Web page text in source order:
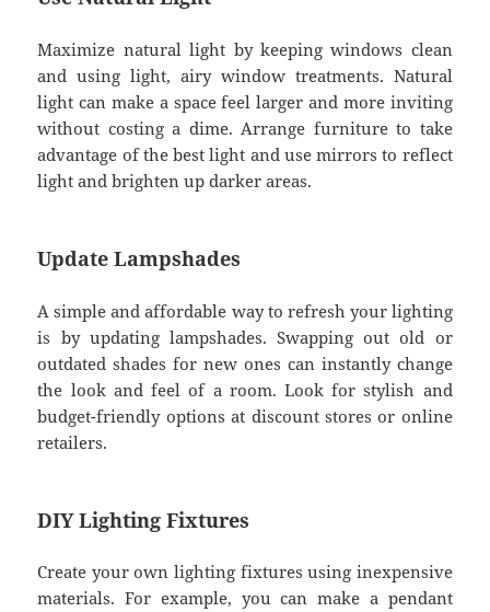
Maximize natural light by keeping windows clean
and using light, airy window treatments. Natural
light can make a space feel larger and more inviting
without costing a dime. Arrange furniture to take
advantage of the best light and use mirrors to reflect
light and brighten up darker areas.
Update Lampshades
A simple and affordable way to refresh your lighting
is by updating lampshades. Swapping out old or
outdated shades for new ones can instantly change
the look and feel of a room. Look for stylish and
budget-friendly options at discount stores or online
retailers.
DIY Lighting Fixtures
Create your own lighting fixtures using inexpensive
materials. For example, you can make a pendant